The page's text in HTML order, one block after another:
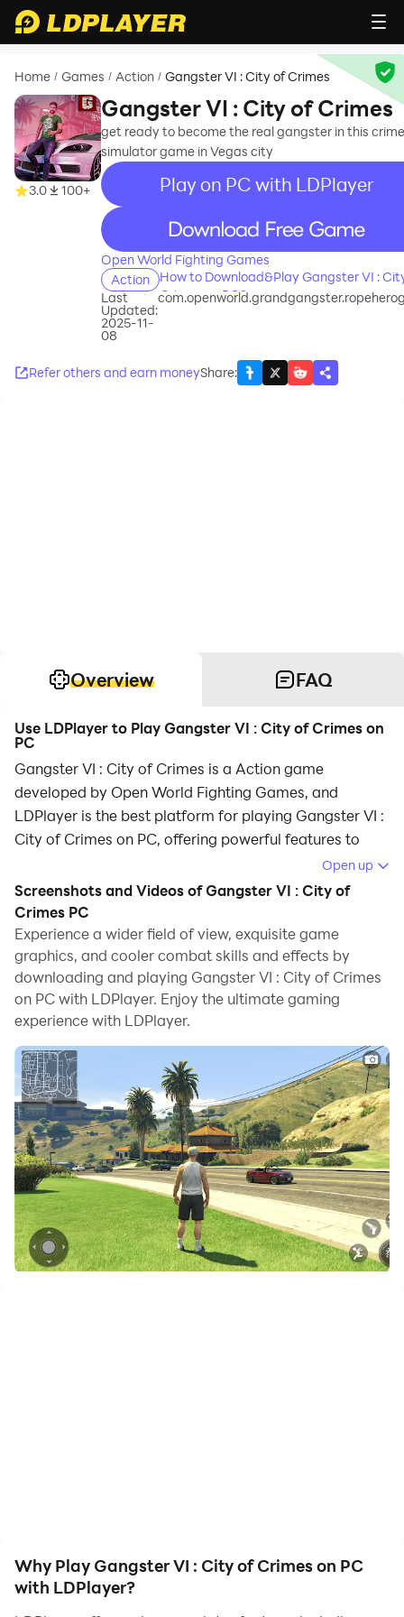
Home / Games / Action / Gangster VI : City of Crimes
3.0 100+
Gangster VI : City of Crimes
get ready to become the real gangster in this crime
simulator game in Vegas city
Play on PC with LDPlayer
recommend
Open World Fighting Games
Action
How to Download&Play Gangster VI :
Crimes on PC?
Last
Updated:
2025-11-
08
Refer others and earn moneyShare:
Overview FAQ
Use LDPlayer to Play Gangster VI : City of Crimes on
PC
Gangster VI : City of Crimes is a Action game
developed by Open World Fighting Games, and
LDPlayer is the best platform for playing Gangster VI :
City of Crimes on PC, offering powerful features to
When playing Gangster VI : City of Crimes on
computer, you can adjust frame rate settings for
smooth gameplay and stunning visuals.
LDPlayer also provides pre-configured keyboard
mapping for convenient control of the entire game.
Continuous optimization of keyboard mapping
enhances key sensitivity and skill accuracy.
Additionally, LDPlayer offers special buttons like
shoot, hide mouse, and continuous key press for an
enhanced gaming experience.
If you prefer using a gamepad, the automatic
gamepad detection allows you to customize controls
with just a few clicks, enabling you to freely maneuver
your hero. Start downloading and playing Gangster VI :
City of Crimes on your computer now!
became the most notable real gangsters in Vegas
crime city! This is an freedom game, that you can do
Open up
Screenshots and Videos of Gangster VI : City of
Crimes PC
Experience a wider field of view, exquisite game
graphics, and cooler combat skills and effects by
downloading and playing Gangster VI : City of Crimes
on PC with LDPlayer. Enjoy the ultimate gaming
experience with LDPlayer.
Why Play Gangster VI : City of Crimes on PC
with LDPlayer?